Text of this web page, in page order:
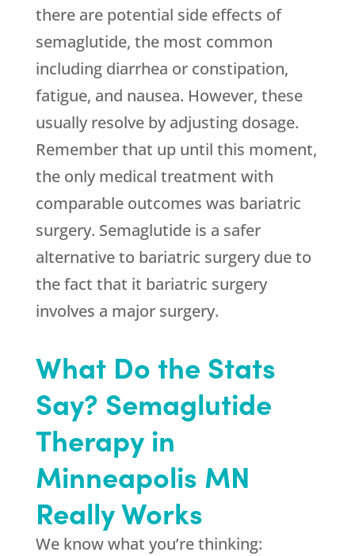
there are potential side effects of
semaglutide, the most common
including diarrhea or constipation,
fatigue, and nausea. However, these
usually resolve by adjusting dosage.
Remember that up until this moment,
the only medical treatment with
comparable outcomes was bariatric
surgery. Semaglutide is a safer
alternative to bariatric surgery due to
the fact that it bariatric surgery
involves a major surgery.
What Do the Stats
Say? Semaglutide
Therapy in
Minneapolis MN
Really Works
We know what you’re thinking: